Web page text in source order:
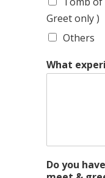
Greet only )
Others
What
Do you